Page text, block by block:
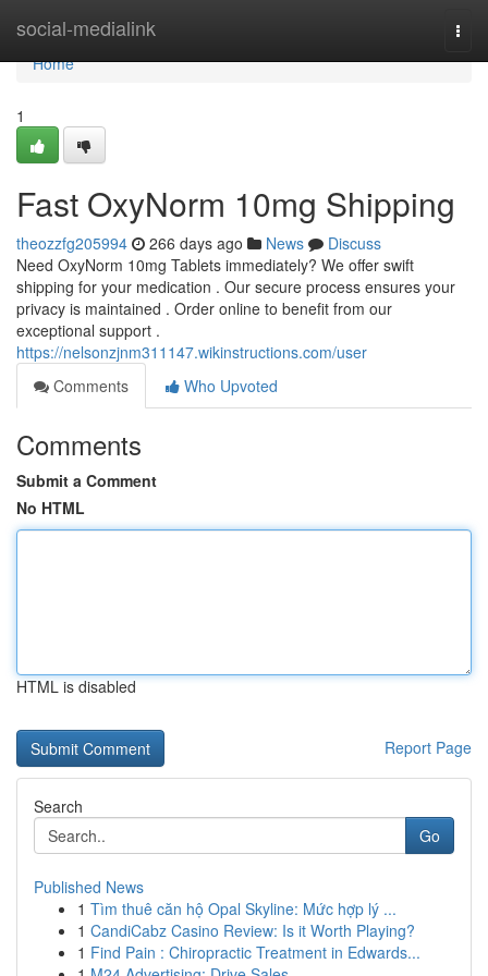
social-medialink
Home
Home
1
Fast OxyNorm 10mg Shipping
theozzfg205994 266 days ago News
Discuss
Need OxyNorm 10mg Tablets immediately? We offer swift
shipping for your medication . Our secure process ensures your
privacy is maintained . Order online to benefit from our
exceptional support .
https://nelsonzjnm311147.wikinstructions.com/user
Comments
Who Upvoted
Comments
Submit a Comment
No HTML
HTML is disabled
Report Page
Search
Go
Published News
1 Tìm thuê căn hộ Opal Skyline: Mức hợp lý ...
1 CandiCabz Casino Review: Is it Worth Playing?
1 Find Pain : Chiropractic Treatment in Edwards...